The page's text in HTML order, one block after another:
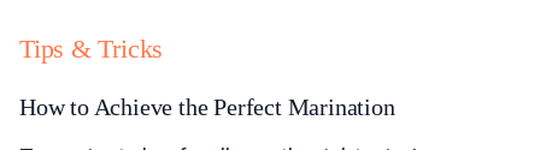
Tips & Tricks
How to Achieve the Perfect Marination